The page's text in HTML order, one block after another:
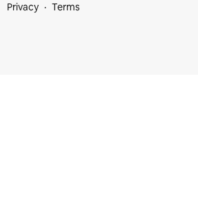
Privacy
Terms